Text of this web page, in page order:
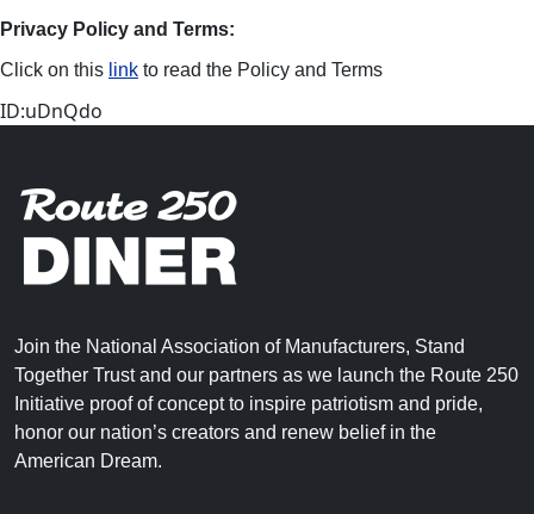
Privacy Policy and Terms:
Click on this link to read the Policy and Terms
ID:uDnQdo
Join the National Association of Manufacturers, Stand
Together Trust and our partners as we launch the Route 250
Initiative proof of concept to inspire patriotism and pride,
honor our nation’s creators and renew belief in the
American Dream.